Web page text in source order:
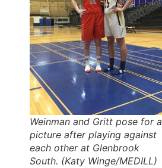
Weinman and Gritt pose for a
picture after playing against
each other at Glenbrook
South. (Katy Winge/MEDILL)